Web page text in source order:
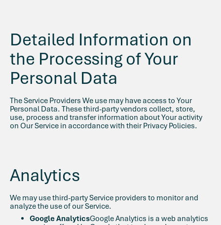
Detailed Information on
the Processing of Your
Personal Data
The Service Providers We use may have access to Your
Personal Data. These third-party vendors collect, store,
use, process and transfer information about Your activity
on Our Service in accordance with their Privacy Policies.
Analytics
We may use third-party Service providers to monitor and
analyze the use of our Service.
Google AnalyticsGoogle Analytics is a web analytics